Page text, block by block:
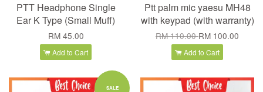
PTT Headphone Single
Ear K Type (Small Muff)
RM 45.00
Add to Cart
Ptt palm mic yaesu MH48
with keypad (with warranty)
RM 110.00RM 100.00
Add to Cart
SALE